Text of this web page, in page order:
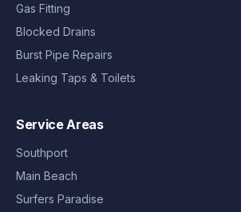
Gas Fitting
Blocked Drains
Burst Pipe Repairs
Leaking Taps & Toilets
Service Areas
Southport
Main Beach
Surfers Paradise